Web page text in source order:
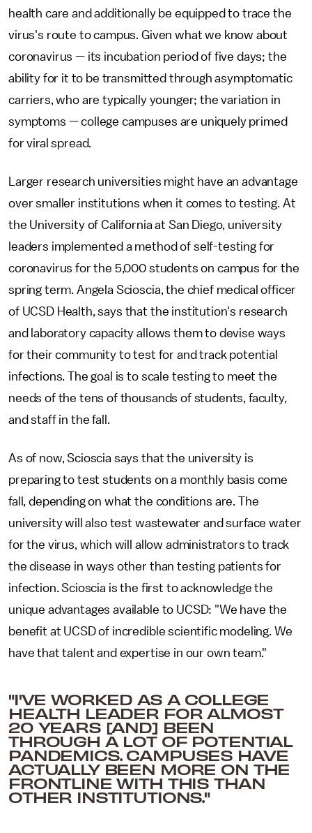
health care and additionally be equipped to trace the
virus's route to campus. Given what we know about
coronavirus — its incubation period of five days; the
ability for it to be transmitted through asymptomatic
carriers, who are typically younger; the variation in
symptoms — college campuses are uniquely primed
for viral spread.
Larger research universities might have an advantage
over smaller institutions when it comes to testing. At
the University of California at San Diego, university
leaders implemented a method of self-testing for
coronavirus for the 5,000 students on campus for the
spring term. Angela Scioscia, the chief medical officer
of UCSD Health, says that the institution's research
and laboratory capacity allows them to devise ways
for their community to test for and track potential
infections. The goal is to scale testing to meet the
needs of the tens of thousands of students, faculty,
and staff in the fall.
As of now, Scioscia says that the university is
preparing to test students on a monthly basis come
fall, depending on what the conditions are. The
university will also test wastewater and surface water
for the virus, which will allow administrators to track
the disease in ways other than testing patients for
infection. Scioscia is the first to acknowledge the
unique advantages available to UCSD: "We have the
benefit at UCSD of incredible scientific modeling. We
have that talent and expertise in our own team."
"I'VE WORKED AS A COLLEGE
HEALTH LEADER FOR ALMOST
20 YEARS [AND] BEEN
THROUGH A LOT OF POTENTIAL
PANDEMICS. CAMPUSES HAVE
ACTUALLY BEEN MORE ON THE
FRONTLINE WITH THIS THAN
OTHER INSTITUTIONS."